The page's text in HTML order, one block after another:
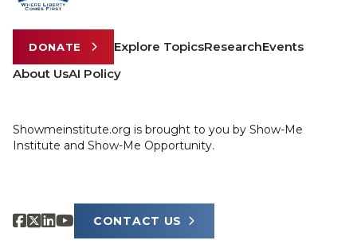
DONATE Explore TopicsResearchEvents
About UsAI Policy
Showmeinstitute.org is brought to you by Show-Me
Institute and Show-Me Opportunity.
CONTACT US